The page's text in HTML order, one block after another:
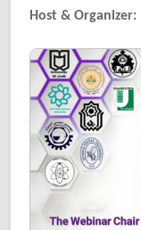
Host & Organizer: